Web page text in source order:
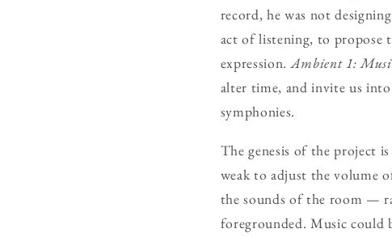
record, he was not
act of listening, to propose
expression.Ambient 1:
alter time, and invite us
symphonies.
The genesis of the project
weak to adjust the volume
the sounds of the room —
foregrounded. Music could